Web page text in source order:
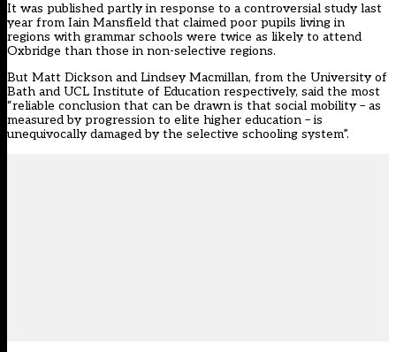
It was published partly in response to a controversial study last
year from Iain Mansfield that claimed poor pupils living in
regions with grammar schools were twice as likely to attend
Oxbridge than those in non-selective regions.
But Matt Dickson and Lindsey Macmillan, from the University of
Bath and UCL Institute of Education respectively, said the most
“reliable conclusion that can be drawn is that social mobility – as
measured by progression to elite higher education – is
unequivocally damaged by the selective schooling system”.